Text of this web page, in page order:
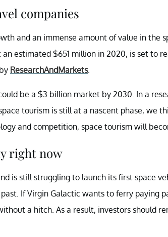
companies
and an immense amount of value in the
estimated $651 million in 2020, is set to
ResearchAndMarkets.
be a $3 billion market by 2030. In a
tourism is still at a nascent phase, we
and competition, space tourism will
right now
is still struggling to launch its first space
If Virgin Galactic wants to ferry paying
a hitch. As a result, investors should